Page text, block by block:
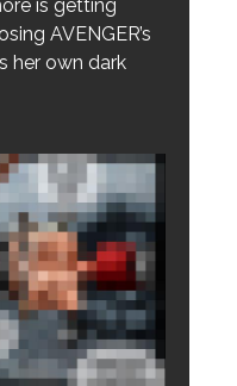
is getting
AVENGER’s
her own dark